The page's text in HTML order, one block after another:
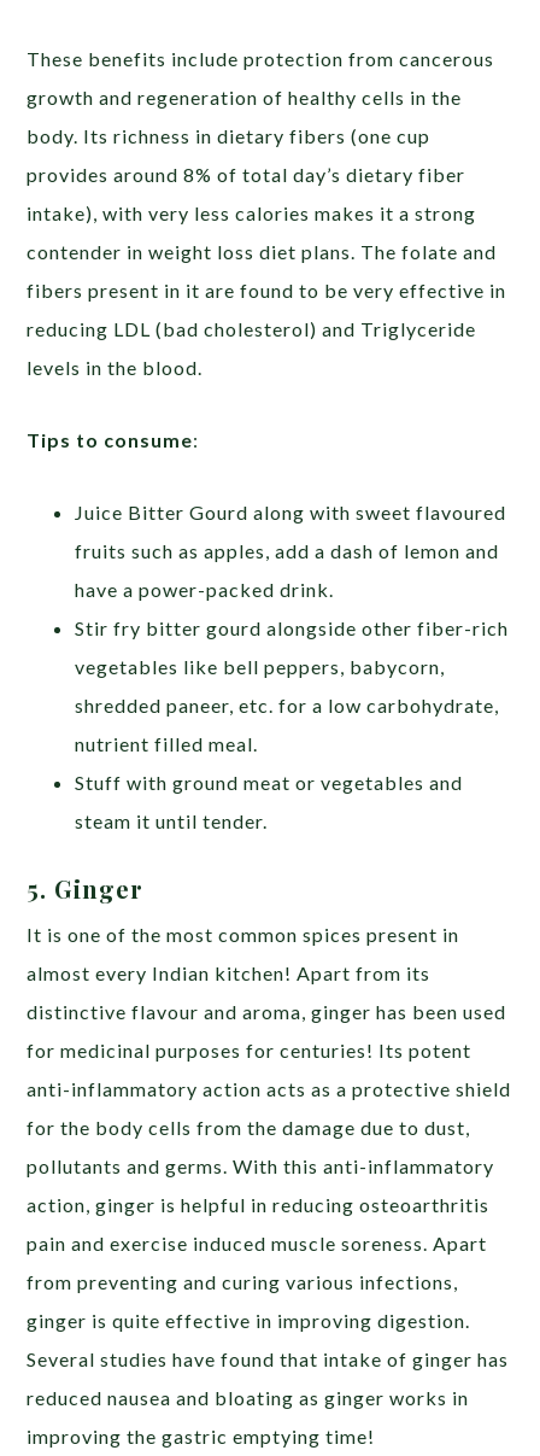
These benefits include protection from cancerous
growth and regeneration of healthy cells in the
body. Its richness in dietary fibers (one cup
provides around 8% of total day’s dietary fiber
intake), with very less calories makes it a strong
contender in weight loss diet plans. The folate and
fibers present in it are found to be very effective in
reducing LDL (bad cholesterol) and Triglyceride
levels in the blood.
Tips to consume:
Juice Bitter Gourd along with sweet flavoured
fruits such as apples, add a dash of lemon and
have a power-packed drink.
Stir fry bitter gourd alongside other fiber-rich
vegetables like bell peppers, babycorn,
shredded paneer, etc. for a low carbohydrate,
nutrient filled meal.
Stuff with ground meat or vegetables and
steam it until tender.
5. Ginger
It is one of the most common spices present in
almost every Indian kitchen! Apart from its
distinctive flavour and aroma, ginger has been used
for medicinal purposes for centuries! Its potent
anti-inflammatory action acts as a protective shield
for the body cells from the damage due to dust,
pollutants and germs. With this anti-inflammatory
action, ginger is helpful in reducing osteoarthritis
pain and exercise induced muscle soreness. Apart
from preventing and curing various infections,
ginger is quite effective in improving digestion.
Several studies have found that intake of ginger has
reduced nausea and bloating as ginger works in
improving the gastric emptying time!